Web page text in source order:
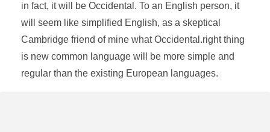
in fact, it will be Occidental. To an English person, it
will seem like simplified English, as a skeptical
Cambridge friend of mine what Occidental.right thing
is new common language will be more simple and
regular than the existing European languages.